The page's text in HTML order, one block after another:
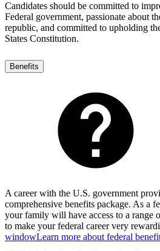
Candidates should be committed to
Federal government, passionate about
republic, and committed to upholding
States Constitution.
Benefits
A career with the U.S. government
comprehensive benefits package. As a
your family will have access to a range
to make your federal career very
windowLearn more about federal